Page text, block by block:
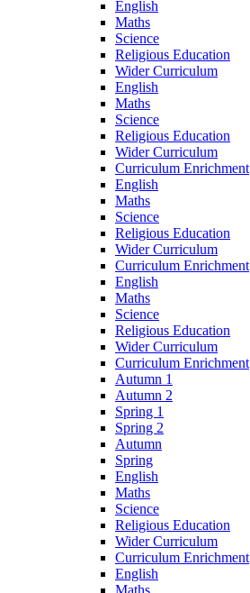
English
Maths
Science
Religious Education
Wider Curriculum
English
Maths
Science
Religious Education
Wider Curriculum
Curriculum Enrichment
English
Maths
Science
Religious Education
Wider Curriculum
Curriculum Enrichment
English
Maths
Science
Religious Education
Wider Curriculum
Curriculum Enrichment
Autumn 1
Autumn 2
Spring 1
Spring 2
Autumn
Spring
English
Maths
Science
Religious Education
Wider Curriculum
Curriculum Enrichment
English